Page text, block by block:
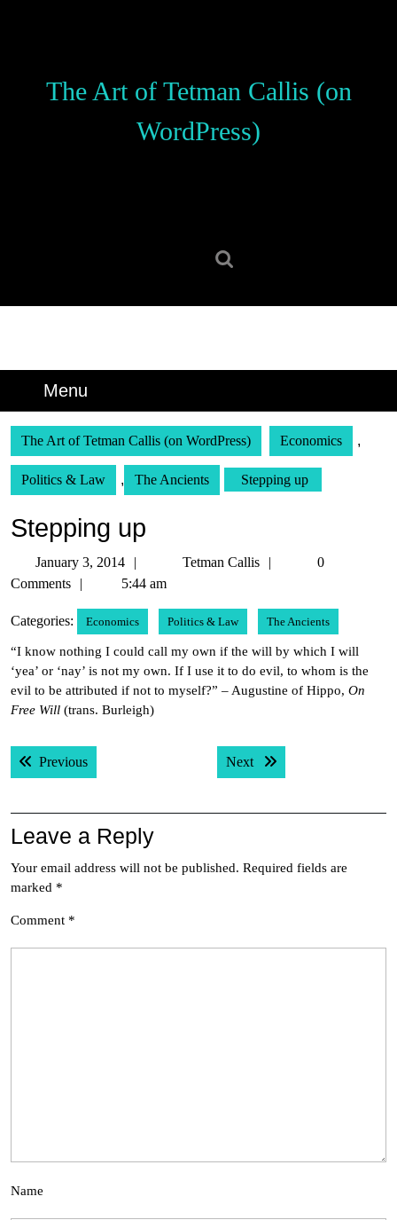
The Art of Tetman Callis (on
WordPress)
Menu
The Art of Tetman Callis (on WordPress) Economics ,
Politics & Law , The Ancients Stepping up
Stepping up
January 3, 2014
January
3,
Tetman Callis
Tetman
0
Comments
5:44 am
Categories: Economics Politics & Law The Ancients
“I know nothing I could call my own if the will by which I will
‘yea’ or ‘nay’ is not my own. If I use it to do evil, to whom is the
evil to be attributed if not to myself?” – Augustine of Hippo, On
Free Will (trans. Burleigh)
Post
navigation
PreviousPrevious post: Next Next post:
Leave a Reply
Your email address will not be published. Required fields are
marked *
Comment *
Name